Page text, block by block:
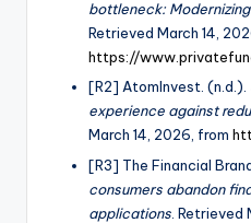
bottleneck:
Retrieved March 14,
https://
[R2] AtomInvest. (n.d.).
experience against
March 14, 2026, from
[R3] The Financial
consumers abandon
applications . Retrieved